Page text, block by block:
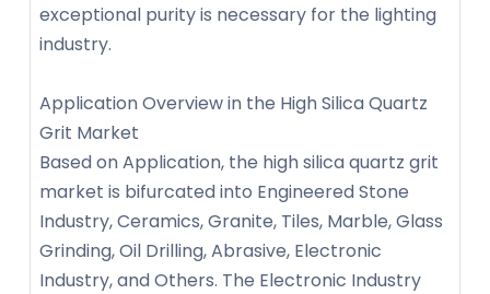
exceptional purity is necessary for the lighting
industry.
Application Overview in the High Silica Quartz
Grit Market
Based on Application, the high silica quartz grit
market is bifurcated into Engineered Stone
Industry, Ceramics, Granite, Tiles, Marble, Glass
Grinding, Oil Drilling, Abrasive, Electronic
Industry, and Others. The Electronic Industry